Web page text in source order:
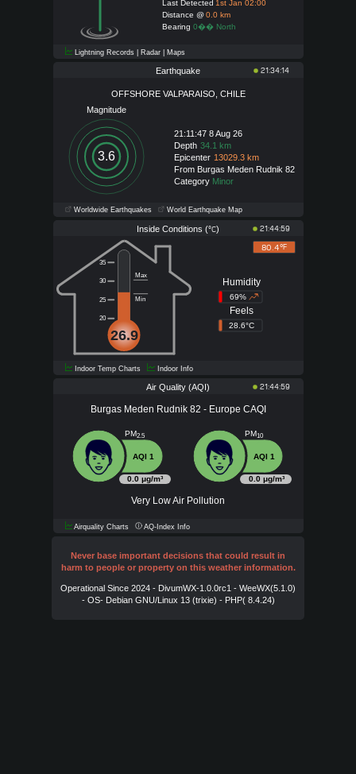
Lightning Records | Radar | Maps
Last Detected
Distance @
1st Jan 02:00
0.0 km
Bearing 0�� North
Worldwide Earthquakes World Earthquake Map
Earthquake 21:34:14
OFFSHORE VALPARAISO, CHILE
Magnitude
3.6
21:11:47 8 Aug 26
Depth 34.1 km
Epicenter 13029.3 km
From Burgas Meden Rudnik 82
Category Minor
Indoor Temp Charts Indoor Info
Inside Conditions (°C) 21:44:59
80.4°F
Humidity
69%
Feels
28.6°C
Min
Max
20
25
30
35
26.9
Airquality Charts AQ-Index Info
Air Quality (AQI) 21:44:59
Burgas Meden Rudnik 82 - Europe CAQI
PM2.5 PM10
0.0 μg/m³ 0.0 μg/m³
Very Low Air Pollution
AQI 1 AQI 1
Never base important decisions that could result in
harm to people or property on this weather information.
Operational Since 2024 - DivumWX-1.0.0rc1 - WeeWX(5.1.0)
- OS- Debian GNU/Linux 13 (trixie) - PHP( 8.4.24)